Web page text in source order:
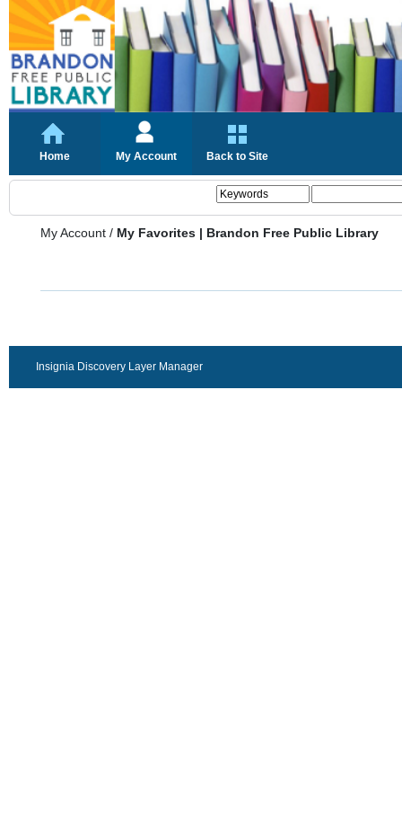
Home My Account Back to Site
My Account / My Favorites | Brandon Free Public Library
Insignia Discovery Layer Manager